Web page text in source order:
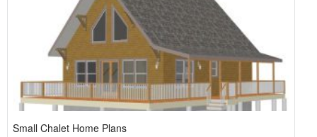
Small Chalet Home Plans